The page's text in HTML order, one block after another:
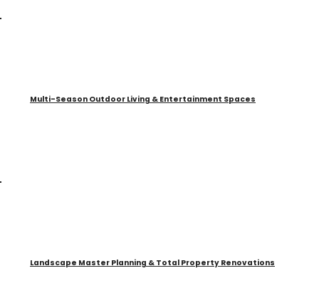
Multi-Season Outdoor Living & Entertainment Spaces
Landscape Master Planning & Total Property Renovations